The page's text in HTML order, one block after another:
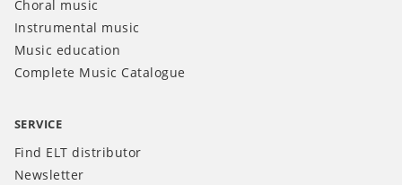
Choral music
Instrumental music
Music education
Complete Music Catalogue
SERVICE
Find ELT distributor
Newsletter